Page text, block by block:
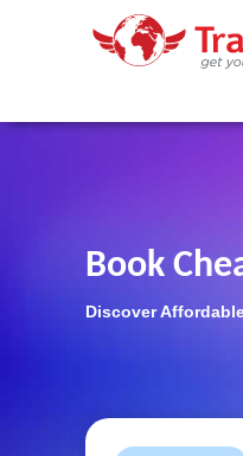
Book
Discover